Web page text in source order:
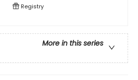
Registry
More in this series